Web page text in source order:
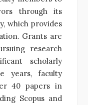
through its
which provides
Grants are
research
scholarly
years, faculty
40 papers in
Scopus and